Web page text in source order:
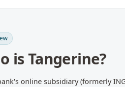
isTangerine?
online subsidiary (formerly